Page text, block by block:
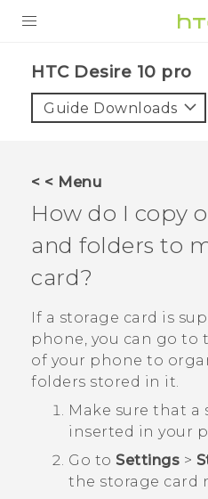
HTC Desire 10 pro‎
Guide Downloads
< < Menu
How do I copy
and folders to
card?
If a storage card is
phone, you can go to
of your phone to
folders stored in it.
Make sure that a
inserted in your
Go to Settings >
the storage card